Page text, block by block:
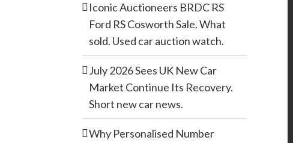
Iconic Auctioneers BRDC RS
Ford RS Cosworth Sale. What
sold. Used car auction watch.
July 2026 Sees UK New Car
Market Continue Its Recovery.
Short new car news.
Why Personalised Number